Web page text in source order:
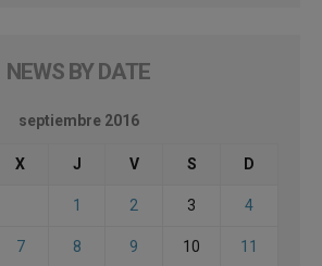
NEWS BY DATE
septiembre 2016
X J V S D
1 2 3 4
7 8 9 10 11